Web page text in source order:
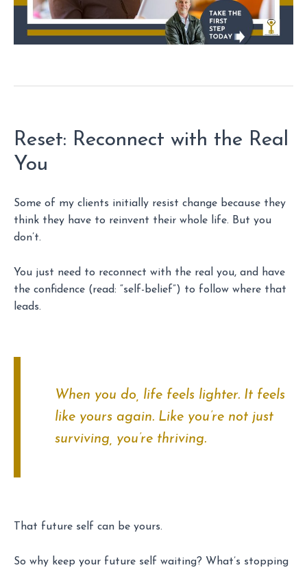
Reset: Reconnect with the Real
You
Some of my clients initially resist change because they
think they have to reinvent their whole life. But you
don’t.
You just need to reconnect with the real you, and have
the confidence (read: “self-belief”) to follow where that
leads.
When you do, life feels lighter. It feels
like yours again. Like you’re not just
surviving, you’re thriving.
That future self can be yours.
So why keep your future self waiting? What’s stopping